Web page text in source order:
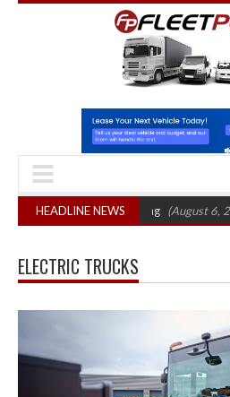
HEADLINE NEWS
2026 hearing (August 6, 2026 8:16 am)
ELECTRIC TRUCKS